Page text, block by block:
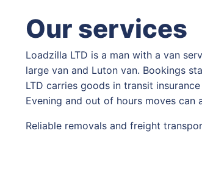
Our services
Loadzilla LTD is a man with a van
large van and Luton van. Bookings
LTD carries goods in transit
Evening and out of hours moves can
Reliable removals and freight